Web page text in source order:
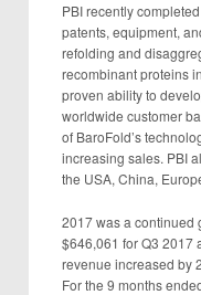
PBI recently
patents, equipment,
refolding and
recombinant proteins
proven ability to
worldwide customer
of BaroFold’s
increasing sales. PBI
the USA, China,
2017 was a continued
$646,061 for Q3 2017
revenue increased by
For the 9 months